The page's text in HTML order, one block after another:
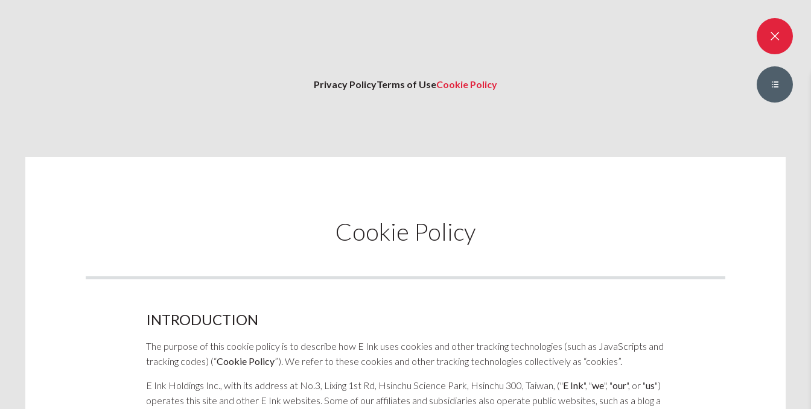
Privacy PolicyTerms of UseCookie Policy
Cookie Policy
INTRODUCTION
The purpose of this cookie policy is to describe how E Ink uses cookies and other tracking technologies (such as JavaScripts and
tracking codes) (“Cookie Policy”). We refer to these cookies and other tracking technologies collectively as “cookies”.
E Ink Holdings Inc., with its address at No.3, Lixing 1st Rd, Hsinchu Science Park, Hsinchu 300, Taiwan, ("E Ink", "we", "our", or "us")
operates this site and other E Ink websites. Some of our affiliates and subsidiaries also operate public websites, such as a blog a